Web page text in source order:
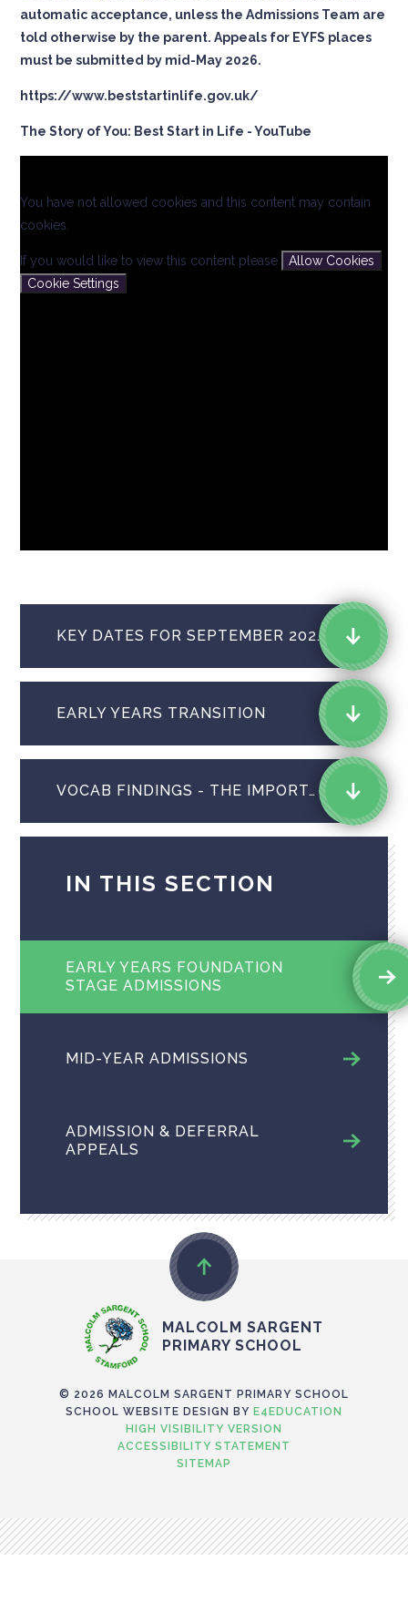
automatic acceptance, unless the Admissions Team are
told otherwise by the parent. Appeals for EYFS places
must be submitted by mid-May 2026.
https://www.beststartinlife.gov.uk/
The Story of You: Best Start in Life - YouTube
You have not allowed cookies and this content may contain
cookies.
If you would like to view this content please
Allow Cookies
Cookie Settings
KEY DATES FOR SEPTEMBER 2026 STARTERS
EARLY YEARS TRANSITION
VOCAB FINDINGS - THE IMPORTANCE OF READING TO CHILDREN
IN THIS SECTION
EARLY YEARS FOUNDATION
STAGE ADMISSIONS
MID-YEAR ADMISSIONS
ADMISSION & DEFERRAL
APPEALS
MALCOLM SARGENT
PRIMARY SCHOOL
© 2026 MALCOLM SARGENT PRIMARY SCHOOL
SCHOOL WEBSITE DESIGN BY E4EDUCATION
HIGH VISIBILITY VERSION
ACCESSIBILITY STATEMENT
SITEMAP